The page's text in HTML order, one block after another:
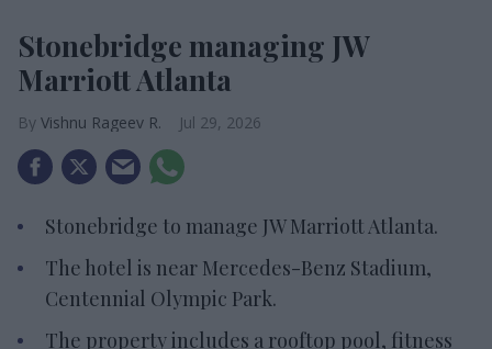
Stonebridge managing JW
Marriott Atlanta
Vishnu Rageev R. Jul 29, 2026
Stonebridge to manage JW Marriott Atlanta.
The hotel is near Mercedes-Benz Stadium,
Centennial Olympic Park.
The property includes a rooftop pool, fitness